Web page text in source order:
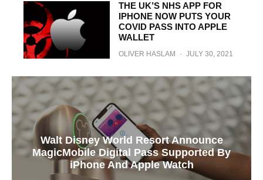
THE UK’S NHS APP FOR
IPHONE NOW PUTS YOUR
COVID PASS INTO APPLE
WALLET
OLIVER HASLAM · JULY 30, 2021
Walt Disney World Resort Announce
MagicMobile Digital Pass Supported By
iPhone And Apple Watch